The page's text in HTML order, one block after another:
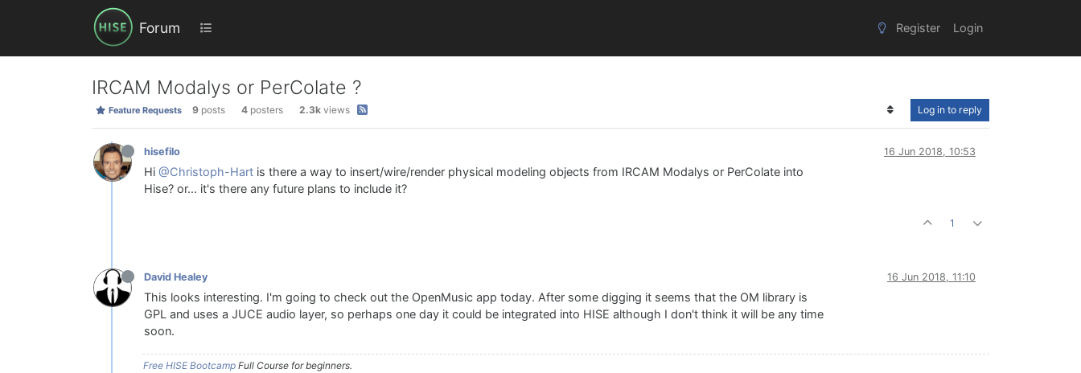
Forum Register Login
IRCAM Modalys or PerColate ?
Feature Requests 9 posts 4 posters 2.3k views Log in to reply
hisefilo 16 Jun 2018, 10:53
Hi @Christoph-Hart is there a way to insert/wire/render physical modeling objects from IRCAM Modalys or PerColate into
Hise? or... it's there any future plans to include it?
1
David Healey 16 Jun 2018, 11:10
This looks interesting. I'm going to check out the OpenMusic app today. After some digging it seems that the OM library is
GPL and uses a JUCE audio layer, so perhaps one day it could be integrated into HISE although I don't think it will be any time
soon.
Free HISE Bootcamp Full Course for beginners.